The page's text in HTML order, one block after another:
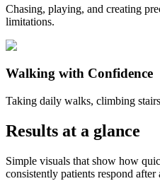
Chasing, playing, and creating
limitations.
Walking with Confidence
Taking daily walks, climbing
Results at a glance
Simple visuals that show how
consistently patients respond